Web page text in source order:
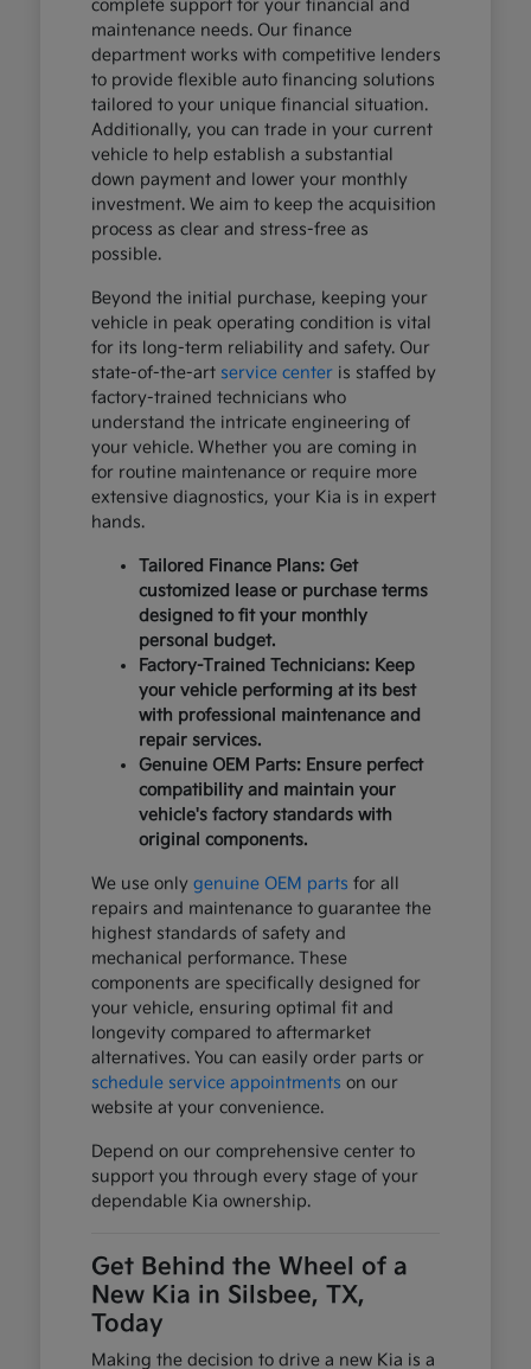
complete support for your financial and
maintenance needs. Our finance
department works with competitive lenders
to provide flexible auto financing solutions
tailored to your unique financial situation.
Additionally, you can trade in your current
vehicle to help establish a substantial
down payment and lower your monthly
investment. We aim to keep the acquisition
process as clear and stress-free as
possible.
Beyond the initial purchase, keeping your
vehicle in peak operating condition is vital
for its long-term reliability and safety. Our
state-of-the-art service centeris staffed by
factory-trained technicians who
understand the intricate engineering of
your vehicle. Whether you are coming in
for routine maintenance or require more
extensive diagnostics, your Kia is in expert
hands.
Tailored Finance Plans: Get
customized lease or purchase terms
designed to fit your monthly
personal budget.
Factory-Trained Technicians: Keep
your vehicle performing at its best
with professional maintenance and
repair services.
Genuine OEM Parts: Ensure perfect
compatibility and maintain your
vehicle's factory standards with
original components.
We use only genuine OEM parts for all
repairs and maintenance to guarantee the
highest standards of safety and
mechanical performance. These
components are specifically designed for
your vehicle, ensuring optimal fit and
longevity compared to aftermarket
alternatives. You can easily order parts or
schedule service appointments on our
website at your convenience.
Depend on our comprehensive center to
support you through every stage of your
dependable Kia ownership.
Get Behind the Wheel of a
New Kia in Silsbee, TX,
Today
Making the decision to drive a new Kia is a